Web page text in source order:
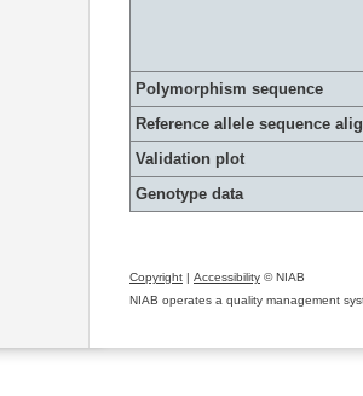
Polymorphism sequence
Reference allele sequence
Validation plot
Genotype data
Copyright | Accessibility © NIAB
NIAB operates a quality management